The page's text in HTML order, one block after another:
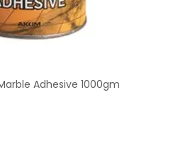
Adhesive 1000gm